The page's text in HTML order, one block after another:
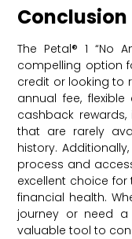
Conclusion
The Petal® 1 “No
compelling option
credit or looking to
annual fee,
cashback
that are rarely
history.
process and
excellent choice
financial health.
journey or need
valuable tool to